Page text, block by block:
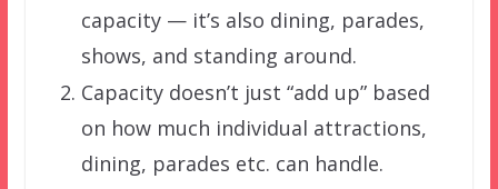
capacity — it’s also dining, parades,
shows, and standing around.
Capacity doesn’t just “add up” based
on how much individual attractions,
dining, parades etc. can handle.